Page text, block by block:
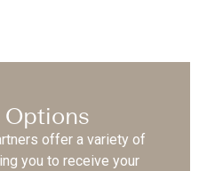
Options
offer a variety of
you to receive your